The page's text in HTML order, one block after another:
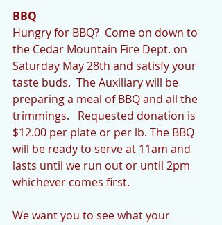
BBQ
Hungry for BBQ?  Come on down to
the Cedar Mountain Fire Dept. on
Saturday May 28th and satisfy your
taste buds.  The Auxiliary will be
preparing a meal of BBQ and all the
trimmings.   Requested donation is
$12.00 per plate or per lb. The BBQ
will be ready to serve at 11am and
lasts until we run out or until 2pm
whichever comes first.
We want you to see what your